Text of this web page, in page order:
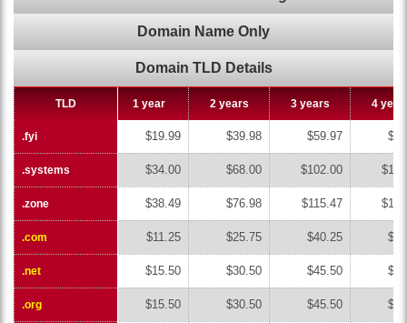
Domain Name Only
Domain TLD Details
TLD
.fyi
.systems
.zone
.com
.net
.org
TLD 1 year 2 years 3 years 4
.fyi $19.99 $39.98 $59.97
.systems $34.00 $68.00 $102.00
.zone $38.49 $76.98 $115.47
.com $11.25 $25.75 $40.25
.net $15.50 $30.50 $45.50
.org $15.50 $30.50 $45.50